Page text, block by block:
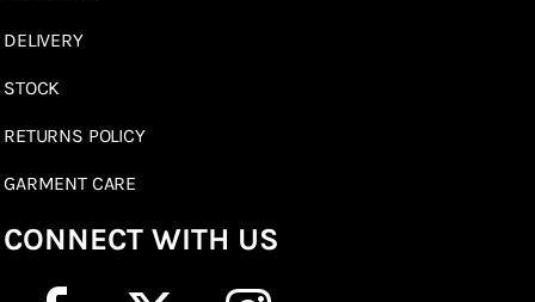
DELIVERY
STOCK
RETURNS POLICY
GARMENT CARE
CONNECT WITH US